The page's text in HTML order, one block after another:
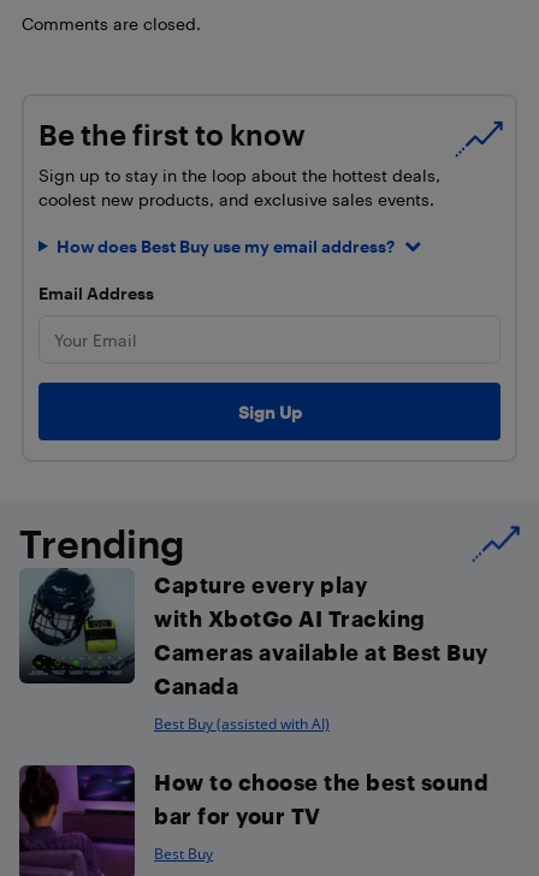
Comments are closed.
Be the first to know
Sign up to stay in the loop about the hottest deals,
coolest new products, and exclusive sales events.
How does Best Buy use my email address?
Email Address
Trending
Capture every play
with XbotGo AI Tracking
Cameras available at Best Buy
Canada
Best Buy (assisted with AI)
How to choose the best sound
bar for your TV
Best Buy